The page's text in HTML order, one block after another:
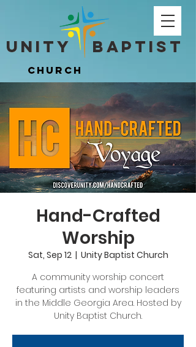
Unity ​ Baptist
Church
Unity ​ Baptist
Church
Hand-Crafted
Worship
Sat, Sep 12
  |
Unity Baptist Church
A community worship concert
featuring artists and worship leaders
in the Middle Georgia Area. Hosted by
Unity Baptist Church.